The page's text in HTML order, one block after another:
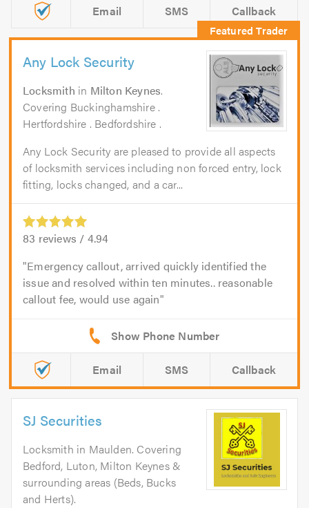
Email SMS Callback
Any Lock Security
Locksmith in Milton Keynes.
Covering Buckinghamshire .
Hertfordshire . Bedfordshire .
Any Lock Security are pleased to provide all aspects
of locksmith services including non forced entry, lock
fitting, locks changed, and a car...
83 reviews / 4.94
Emergency callout, arrived quickly identified the
issue and resolved within ten minutes.. reasonable
callout fee, would use again
Email SMS Callback
SJ Securities
Locksmith in Maulden. Covering
Bedford, Luton, Milton Keynes &
surrounding areas (Beds, Bucks
and Herts).